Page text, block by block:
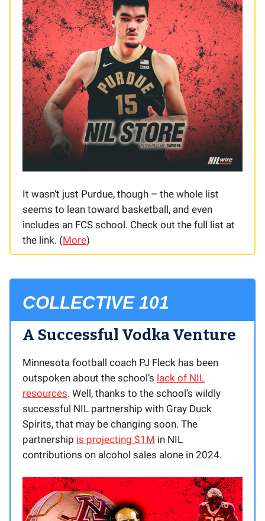
It wasn’t just Purdue, though – the whole list
seems to lean toward basketball, and even
includes an FCS school. Check out the full list at
the link. (More)
COLLECTIVE 101
A Successful Vodka Venture
Minnesota football coach PJ Fleck has been
outspoken about the school’s lack of NIL
resources. Well, thanks to the school’s wildly
successful NIL partnership with Gray Duck
Spirits, that may be changing soon. The
partnership is projecting $1M in NIL
contributions on alcohol sales alone in 2024.